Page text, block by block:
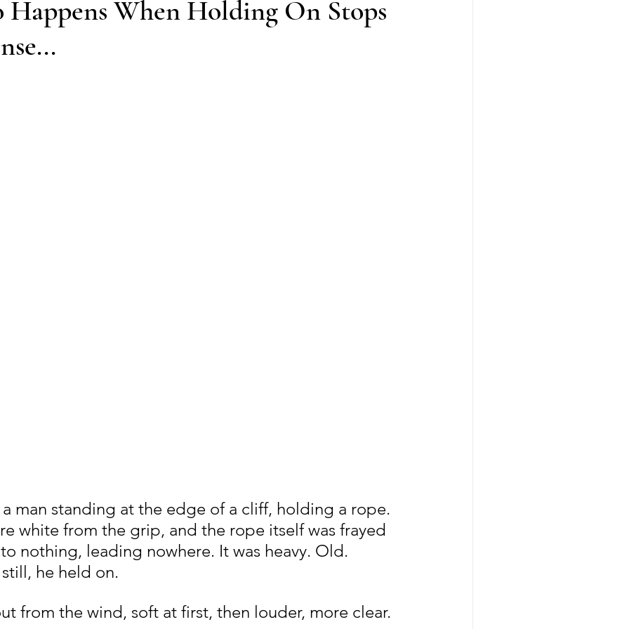
When Holding On Stops
a man standing at the edge of a cliff, holding a rope.
white from the grip, and the rope itself was frayed
nothing, leading nowhere. It was heavy. Old.
he held on.
from the wind, soft at first, then louder, more clear.